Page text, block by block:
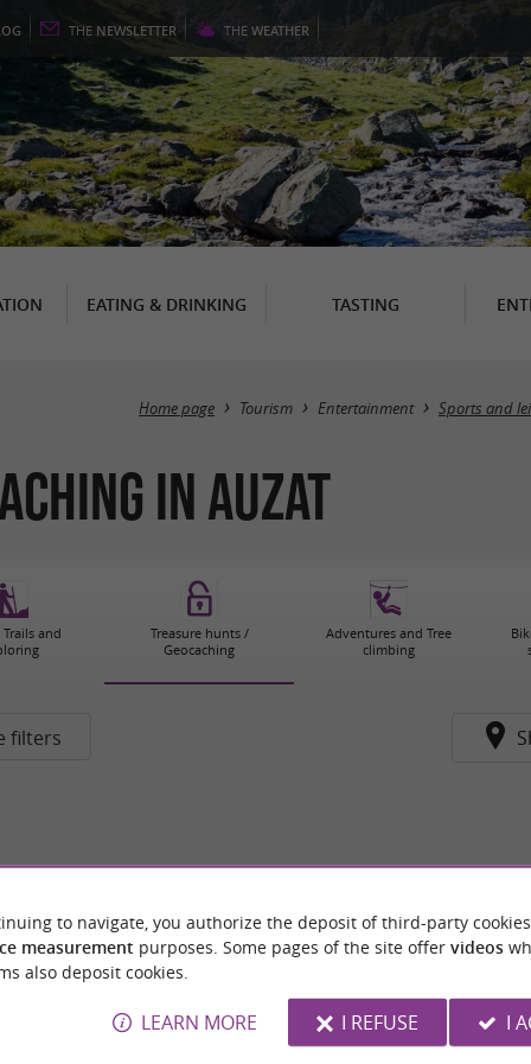
THE NEWSLETTER THE WEATHER
EATING & DRINKING TASTING
Home page Tourism Entertainment Sports and
in Auzat
and
Treasure hunts /
Geocaching
Adventures and Tree
climbing
filters
to navigate, you authorize the deposit of third-party
measurement purposes. Some pages of the site offer videos
also deposit cookies.
LEARN MORE I REFUSE I